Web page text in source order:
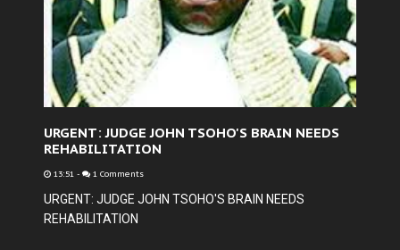
URGENT: JUDGE JOHN TSOHO'S BRAIN NEEDS
REHABILITATION
13:51 - 1 Comments
URGENT: JUDGE JOHN TSOHO'S BRAIN NEEDS
REHABILITATION